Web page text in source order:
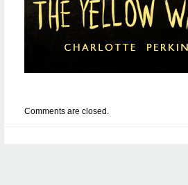
Comments are closed.